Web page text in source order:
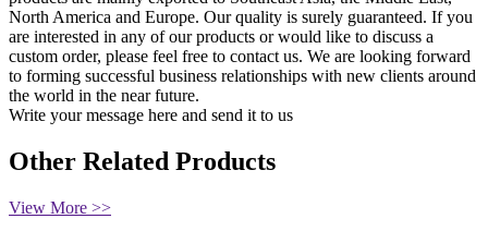
North America and Europe. Our quality is surely guaranteed. If you
are interested in any of our products or would like to discuss a
custom order, please feel free to contact us. We are looking forward
to forming successful business relationships with new clients around
the world in the near future.
Write your message here and send it to us
Other Related Products
View More >>